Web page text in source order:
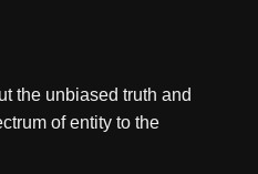
the unbiased truth and
of entity to the